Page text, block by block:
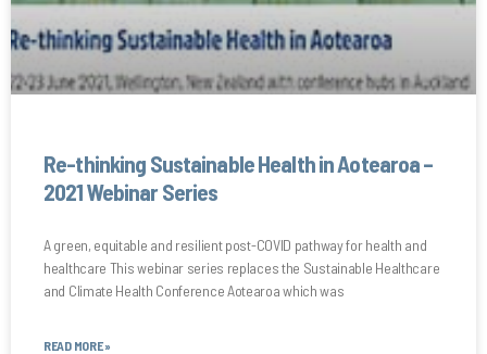
Re-thinking Sustainable Health in Aotearoa –
2021 Webinar Series
A green, equitable and resilient post-COVID pathway for health and
healthcare This webinar series replaces the Sustainable Healthcare
and Climate Health Conference Aotearoa which was
READ MORE »